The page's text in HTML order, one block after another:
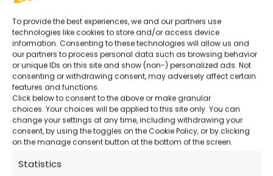
To provide the best experiences, we and our partners use
technologies like cookies to store and/or access device
information. Consenting to these technologies will allow us and
our partners to process personal data such as browsing behavior
or unique IDs on this site and show (non-) personalized ads. Not
consenting or withdrawing consent, may adversely affect certain
features and functions.
Click below to consent to the above or make granular
choices. Your choices will be applied to this site only. You can
change your settings at any time, including withdrawing your
consent, by using the toggles on the Cookie Policy, or by clicking
on the manage consent button at the bottom of the screen.
Statistics
Advanced Mac recovery– Reliable even
after formatting or system crashes.
Included support– Italian-language
assistance via email and chat.
Official EaseUS Download